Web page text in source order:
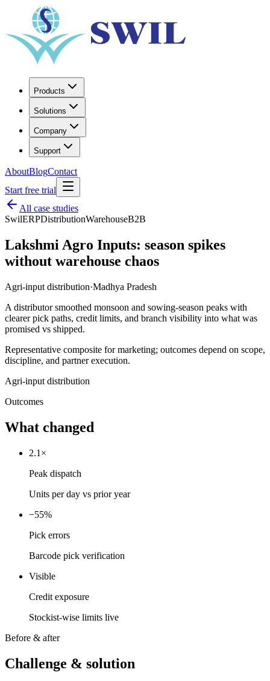
Products
Solutions
Company
Support
AboutBlogContact
Start free trial
All case studies
SwilERPDistributionWarehouseB2B
Lakshmi Agro Inputs: season spikes
without warehouse chaos
Agri-input distribution·Madhya Pradesh
A distributor smoothed monsoon and sowing-season peaks with
clearer pick paths, credit limits, and branch visibility into what was
promised vs shipped.
Representative composite for marketing; outcomes depend on scope,
discipline, and partner execution.
Agri-input distribution
Outcomes
What changed
2.1×
Peak dispatch
Units per day vs prior year
−55%
Pick errors
Barcode pick verification
Visible
Credit exposure
Stockist-wise limits live
Before & after
Challenge & solution